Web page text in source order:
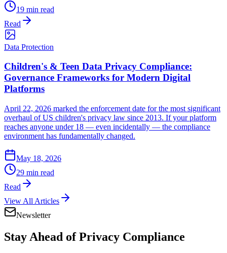
19 min read
Read
Data Protection
Children's & Teen Data Privacy Compliance:
Governance Frameworks for Modern Digital
Platforms
April 22, 2026 marked the enforcement date for the most significant
overhaul of US children's privacy law since 2013. If your platform
reaches anyone under 18 — even incidentally — the compliance
environment has fundamentally changed.
May 18, 2026
29 min read
Read
View All Articles
Newsletter
Stay Ahead of Privacy Compliance